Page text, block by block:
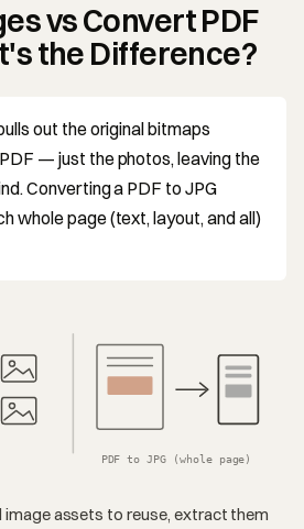
vs Convert PDF
the Difference?
out the original bitmaps
— just the photos, leaving the
Converting a PDF to JPG
whole page (text, layout, and all)
PDF to JPG (whole page)
image assets to reuse, extract them